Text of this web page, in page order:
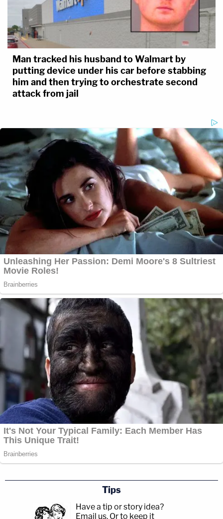
Man tracked his husband to Walmart by
putting device under his car before stabbing
him and then trying to orchestrate second
attack from jail
Tips
Have a tip or story idea?
Email us. Or to keep it